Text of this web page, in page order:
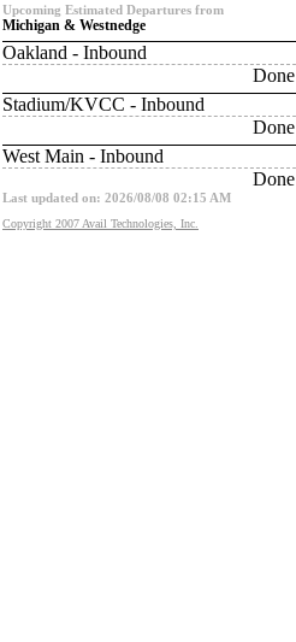
Upcoming Estimated Departures from
Michigan & Westnedge
Oakland - Inbound
Done
Stadium/KVCC - Inbound
Done
West Main - Inbound
Done
Last updated on: 2026/08/08 02:15 AM
Copyright 2007 Avail Technologies, Inc.